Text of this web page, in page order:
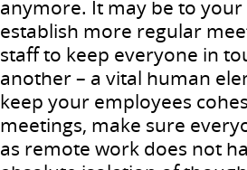
anymore. It may be to
establish more regular
staff to keep everyone in
another – a vital human
keep your employees
meetings, make sure
as remote work does not